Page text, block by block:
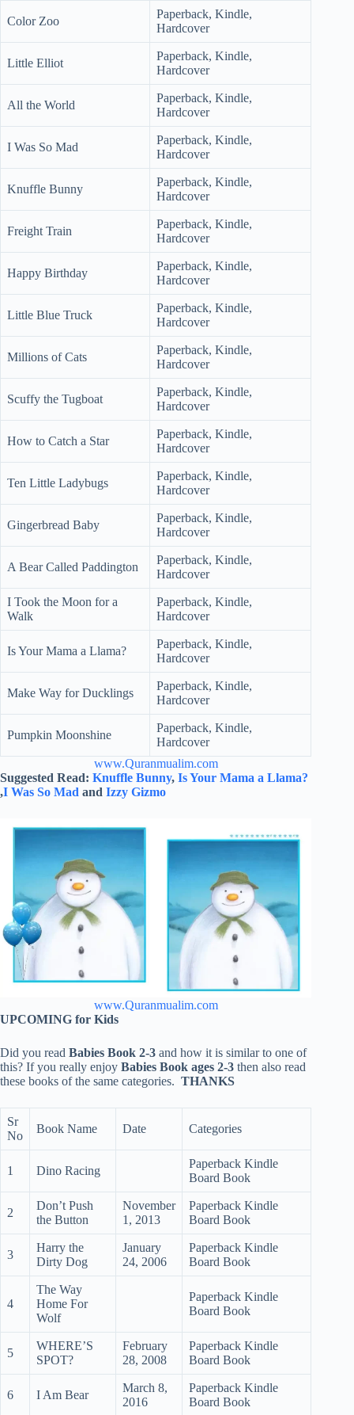
Color Zoo
Paperback, Kindle,
Hardcover
Little Elliot
Paperback, Kindle,
Hardcover
All the World
Paperback, Kindle,
Hardcover
I Was So Mad
Paperback, Kindle,
Hardcover
Knuffle Bunny
Paperback, Kindle,
Hardcover
Freight Train
Paperback, Kindle,
Hardcover
Happy Birthday
Paperback, Kindle,
Hardcover
Little Blue Truck
Paperback, Kindle,
Hardcover
Millions of Cats
Paperback, Kindle,
Hardcover
Scuffy the Tugboat
Paperback, Kindle,
Hardcover
How to Catch a Star
Paperback, Kindle,
Hardcover
Ten Little Ladybugs
Paperback, Kindle,
Hardcover
Gingerbread Baby
Paperback, Kindle,
Hardcover
A Bear Called Paddington
Paperback, Kindle,
Hardcover
I Took the Moon for a
Walk
Paperback, Kindle,
Hardcover
Is Your Mama a Llama?
Paperback, Kindle,
Hardcover
Make Way for Ducklings
Paperback, Kindle,
Hardcover
Pumpkin Moonshine
Paperback, Kindle,
Hardcover
www.Quranmualim.com
Suggested Read: Knuffle Bunny, Is Your Mama a Llama?
,I Was So Mad and Izzy Gizmo
www.Quranmualim.com
UPCOMING for Kids
Did you read Babies Book 2-3 and how it is similar to one of
this? If you really enjoy Babies Book ages 2-3 then also read
these books of the same categories. THANKS
Sr
No
Book Name Date Categories
1 Dino Racing
Paperback Kindle
Board Book
2
Don’t Push
the Button
November
1, 2013
Paperback Kindle
Board Book
3
Harry the
Dirty Dog
January
24, 2006
Paperback Kindle
Board Book
4
The Way
Home For
Wolf
Paperback Kindle
Board Book
5
WHERE’S
SPOT?
February
28, 2008
Paperback Kindle
Board Book
6 I Am Bear
March 8,
2016
Paperback Kindle
Board Book